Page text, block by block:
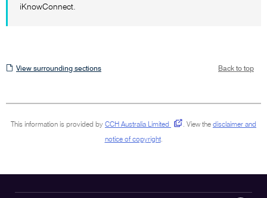
iKnowConnect.
View
View surrounding sections Back to top
This information is provided by CCH Australia Limited . View the disclaimer and
notice of copyright.